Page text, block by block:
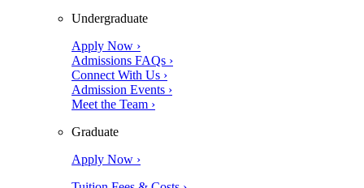
Undergraduate
Apply Now ›
Admissions FAQs ›
Connect With Us ›
Admission Events ›
Meet the Team ›
Graduate
Apply Now ›